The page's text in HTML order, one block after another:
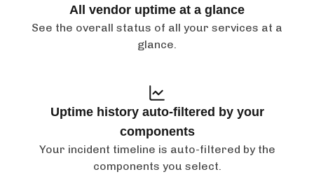
All vendor uptime at a glance
See the overall status of all your services at a
glance.
Uptime history auto-filtered by your
components
Your incident timeline is auto-filtered by the
components you select.